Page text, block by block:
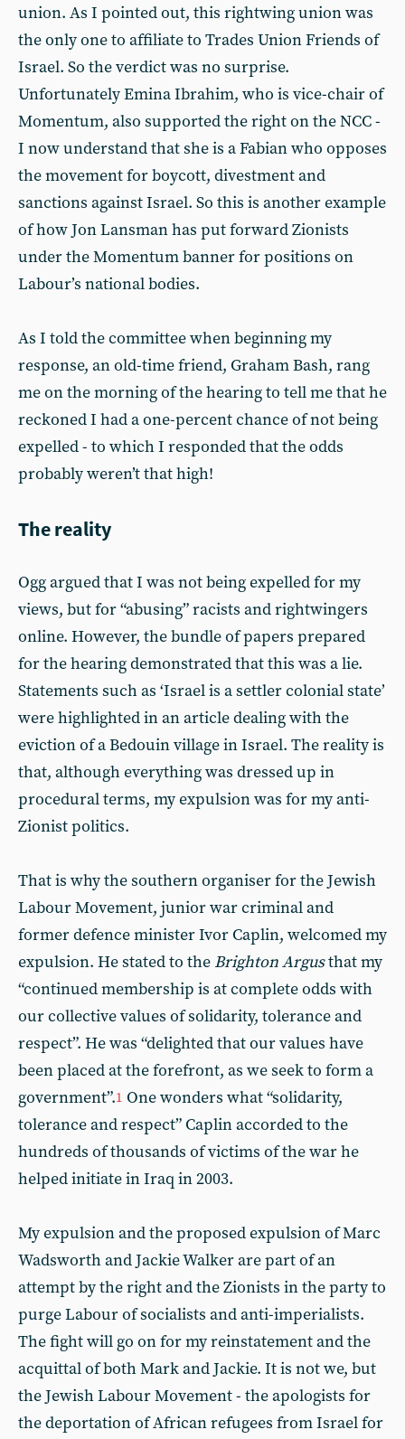
union. As I pointed out, this rightwing union was
the only one to affiliate to Trades Union Friends of
Israel. So the verdict was no surprise.
Unfortunately Emina Ibrahim, who is vice-chair of
Momentum, also supported the right on the NCC -
I now understand that she is a Fabian who opposes
the movement for boycott, divestment and
sanctions against Israel. So this is another example
of how Jon Lansman has put forward Zionists
under the Momentum banner for positions on
Labour’s national bodies.
As I told the committee when beginning my
response, an old-time friend, Graham Bash, rang
me on the morning of the hearing to tell me that he
reckoned I had a one-percent chance of not being
expelled - to which I responded that the odds
probably weren’t that high!
The reality
Ogg argued that I was not being expelled for my
views, but for “abusing” racists and rightwingers
online. However, the bundle of papers prepared
for the hearing demonstrated that this was a lie.
Statements such as ‘Israel is a settler colonial state’
were highlighted in an article dealing with the
eviction of a Bedouin village in Israel. The reality is
that, although everything was dressed up in
procedural terms, my expulsion was for my anti-
Zionist politics.
That is why the southern organiser for the Jewish
Labour Movement, junior war criminal and
former defence minister Ivor Caplin, welcomed my
expulsion. He stated to the Brighton Argusthat my
“continued membership is at complete odds with
our collective values of solidarity, tolerance and
respect”. He was “delighted that our values have
been placed at the forefront, as we seek to form a
government”.1 One wonders what “solidarity,
tolerance and respect” Caplin accorded to the
hundreds of thousands of victims of the war he
helped initiate in Iraq in 2003.
My expulsion and the proposed expulsion of Marc
Wadsworth and Jackie Walker are part of an
attempt by the right and the Zionists in the party to
purge Labour of socialists and anti-imperialists.
The fight will go on for my reinstatement and the
acquittal of both Mark and Jackie. It is not we, but
the Jewish Labour Movement - the apologists for
the deportation of African refugees from Israel for